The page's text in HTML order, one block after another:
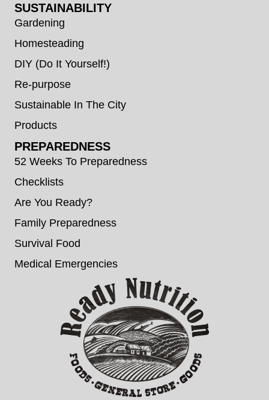
SUSTAINABILITY
Gardening
Homesteading
DIY (Do It Yourself!)
Re-purpose
Sustainable In The City
Products
PREPAREDNESS
52 Weeks To Preparedness
Checklists
Are You Ready?
Family Preparedness
Survival Food
Medical Emergencies